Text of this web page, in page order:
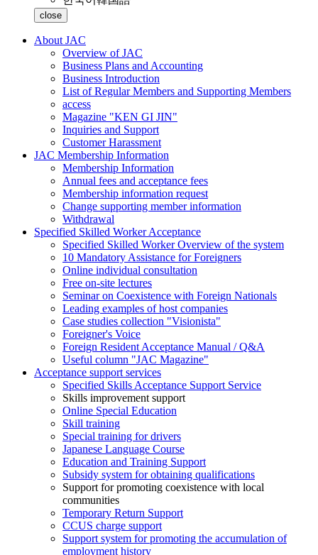
close
About JAC
Overview of JAC
Business Plans and Accounting
Business Introduction
List of Regular Members and Supporting Members
access
Magazine "KEN GI JIN"
Inquiries and Support
Customer Harassment
JAC Membership Information
Membership Information
Annual fees and acceptance fees
Membership information request
Change supporting member information
Withdrawal
Specified Skilled Worker Acceptance
Specified Skilled Worker Overview of the system
10 Mandatory Assistance for Foreigners
Online individual consultation
Free on-site lectures
Seminar on Coexistence with Foreign Nationals
Leading examples of host companies
Case studies collection "Visionista"
Foreigner's Voice
Foreign Resident Acceptance Manual / Q&A
Useful column "JAC Magazine"
Acceptance support services
Specified Skills Acceptance Support Service
Skills improvement support
Online Special Education
Skill training
Special training for drivers
Japanese Language Course
Education and Training Support
Subsidy system for obtaining qualifications
Support for promoting coexistence with local
communities
Temporary Return Support
CCUS charge support
Support system for promoting the accumulation of
employment history